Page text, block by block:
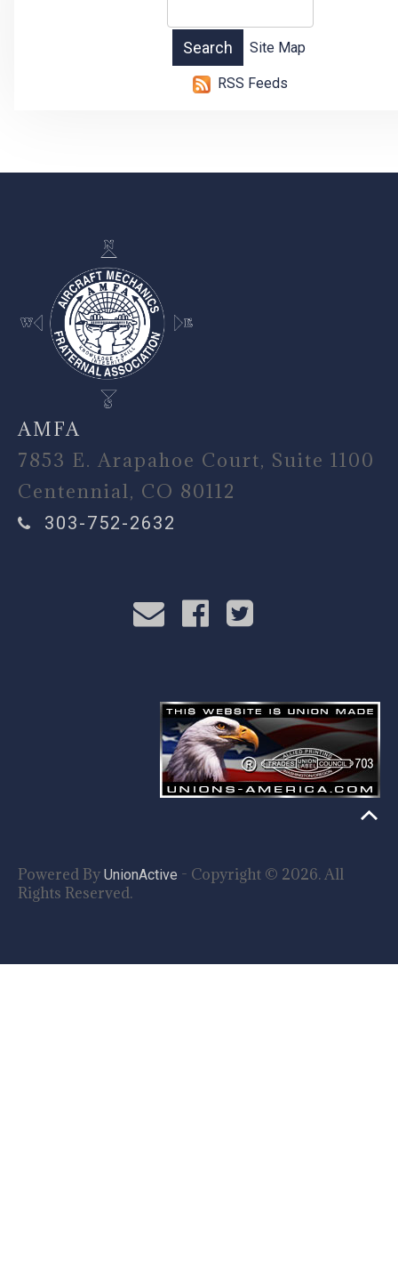
Site Map
RSS Feeds
-
AMFA
7853 E. Arapahoe Court, Suite 1100
Centennial, CO 80112
303-752-2632
Powered By UnionActive - Copyright © 2026. All
Rights Reserved.